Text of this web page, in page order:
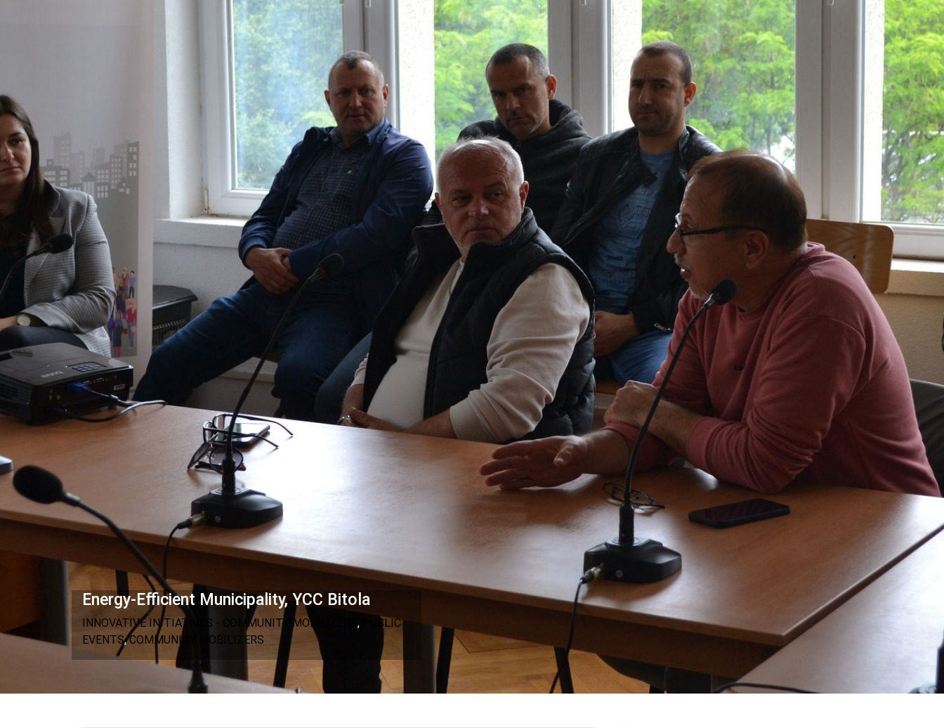
Energy-Efficient Municipality, YCC Bitola
INNOVATIVE INITIATIVES - COMMUNITY MOBILIZERS ,
PUBLIC
EVENTS,COMMUNITY MOBILIZERS